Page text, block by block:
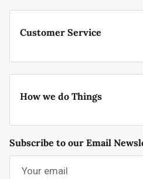
Customer Service
How we do Things
Subscribe to our Email